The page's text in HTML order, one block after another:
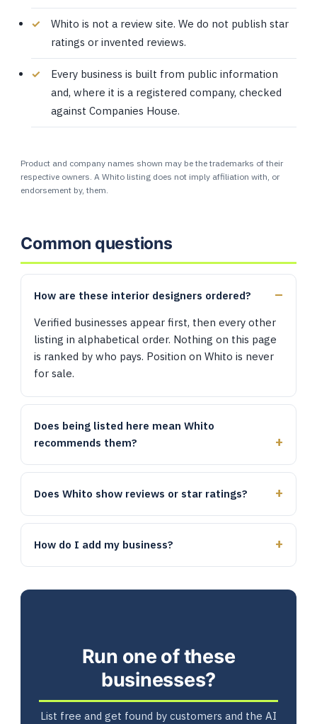
Whito is not a review site. We do not publish star
ratings or invented reviews.
Every business is built from public information
and, where it is a registered company, checked
against Companies House.
Product and company names shown may be the trademarks of their
respective owners. A Whito listing does not imply affiliation with, or
endorsement by, them.
Common questions
How are these interior designers ordered?
Verified businesses appear first, then every other
listing in alphabetical order. Nothing on this page
is ranked by who pays. Position on Whito is never
for sale.
Does being listed here mean Whito
recommends them?
Does Whito show reviews or star ratings?
How do I add my business?
Run one of these
businesses?
List free and get found by customers and the AI